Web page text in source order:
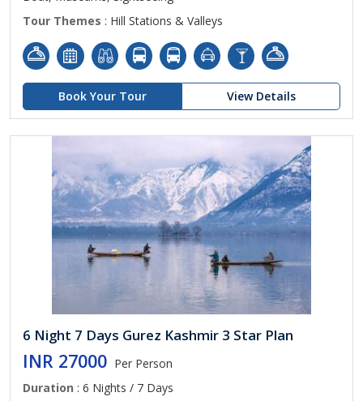
Tour Themes : Hill Stations & Valleys
Book Your Tour View Details
6 Night 7 Days Gurez Kashmir 3 Star Plan
INR 27000 Per Person
Duration : 6 Nights / 7 Days